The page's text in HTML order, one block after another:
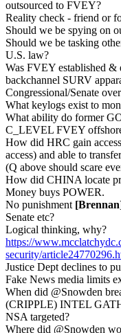
outsourced to FVEY?
Reality check - friend or
Should we be spying on
Should we be tasking
U.S. law?
Was FVEY established
backchannel SURV
Congressional/Senate
What keylogs exist to
What ability do former
C_LEVEL FVEY
How did HRC gain
access) and able to
(Q above should scare
How did CHINA locate
Money buys POWER.
No punishment
Senate etc?
Logical thinking, why?
https://
security/
Justice Dept declines to
Fake News media limits
When did @Snowden
(CRIPPLE) INTEL
NSA targeted?
Where did @Snowden